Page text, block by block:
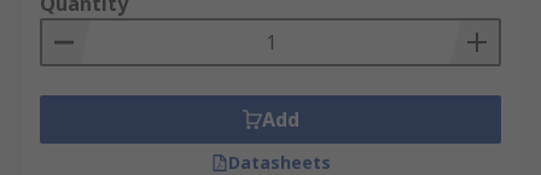
Add
Datasheets